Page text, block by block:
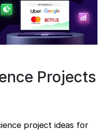
Projects
project ideas for